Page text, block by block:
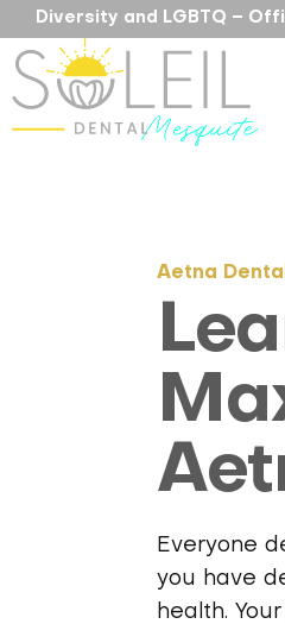
Diversity and LGBTQ –
Aetna
Everyone
you have
health.